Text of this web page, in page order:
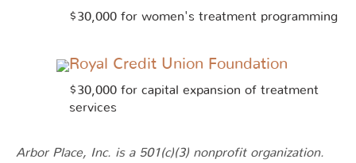
$30,000 for women's treatment programming
Royal Credit Union Foundation
$30,000 for capital expansion of treatment
services
Arbor Place, Inc. is a 501(c)(3) nonprofit organization.